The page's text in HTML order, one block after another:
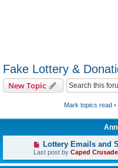
Fake Lottery &
New Topic
Mark topics read•
Lottery Emails and
Last post by Caped